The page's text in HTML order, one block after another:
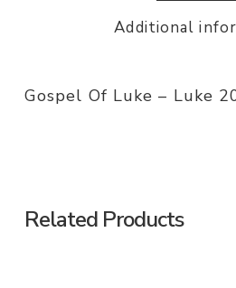
Additional
Gospel Of Luke – Luke
Related Products